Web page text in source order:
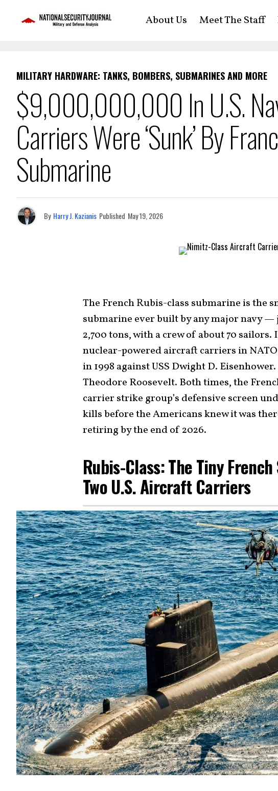
About Us Meet The Staff
MILITARY HARDWARE: TANKS, BOMBERS, SUBMARINES AND MORE
$9,000,000,000 In U.S.
Carriers Were ‘Sunk’ By
Submarine
By Harry J. Kazianis Published May 19, 2026
The French Rubis-class submarine is the
submarine ever built by any major navy —
2,700 tons, with a crew of about 70 sailors.
nuclear-powered aircraft carriers in NATO
in 1998 against USS Dwight D. Eisenhower.
Theodore Roosevelt. Both times, the
carrier strike group’s defensive screen
kills before the Americans knew it was
retiring by the end of 2026.
Rubis-Class: The Tiny
Two U.S. Aircraft Carriers